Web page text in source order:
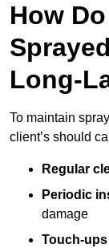
How
Long-
To maintain
client’s should
Regular
Periodic
damage
Touch-ups